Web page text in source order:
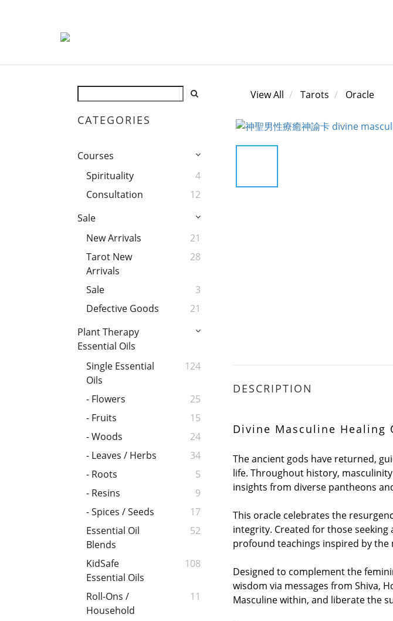
CATEGORIES
Courses
Spirituality
4
Consultation
12
Sale
New Arrivals
21
Tarot New
Arrivals
28
Sale
3
Defective Goods
21
Plant Therapy
Essential Oils
Single Essential
Oils
124
- Flowers
25
- Fruits
15
- Woods
24
- Leaves / Herbs
34
- Roots
5
- Resins
9
- Spices / Seeds
17
Essential Oil
Blends
52
KidSafe
Essential Oils
108
Roll-Ons /
Household
11
View All Tarots Oracle
DESCRIPTION
Divine Masculine Healing
The ancient gods have returned,
life. Throughout history,
insights from diverse pantheons
This oracle celebrates the
integrity. Created for those
profound teachings inspired by
Designed to complement the
wisdom via messages from Shiva,
Masculine within, and liberate the